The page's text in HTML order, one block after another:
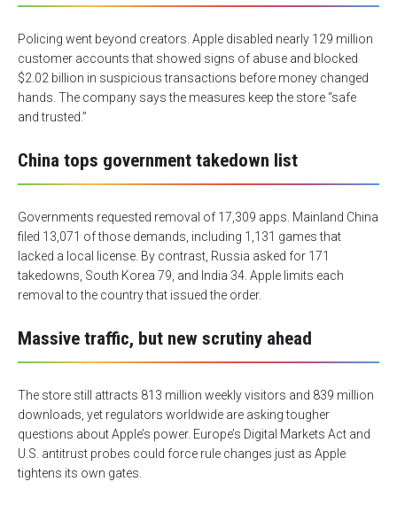
Policing went beyond creators. Apple disabled nearly 129 million
customer accounts that showed signs of abuse and blocked
$2.02 billion in suspicious transactions before money changed
hands. The company says the measures keep the store “safe
and trusted.”
China tops government takedown list
Governments requested removal of 17,309 apps. Mainland China
filed 13,071 of those demands, including 1,131 games that
lacked a local license. By contrast, Russia asked for 171
takedowns, South Korea 79, and India 34. Apple limits each
removal to the country that issued the order.
Massive traffic, but new scrutiny ahead
The store still attracts 813 million weekly visitors and 839 million
downloads, yet regulators worldwide are asking tougher
questions about Apple’s power. Europe’s Digital Markets Act and
U.S. antitrust probes could force rule changes just as Apple
tightens its own gates.